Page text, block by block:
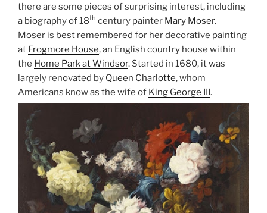
there are some pieces of surprising interest, including
a biography of 18th century painter Mary Moser.
Moser is best remembered for her decorative painting
at Frogmore House, an English country house within
the Home Park at Windsor. Started in 1680, it was
largely renovated by Queen Charlotte, whom
Americans know as the wife of King George III.